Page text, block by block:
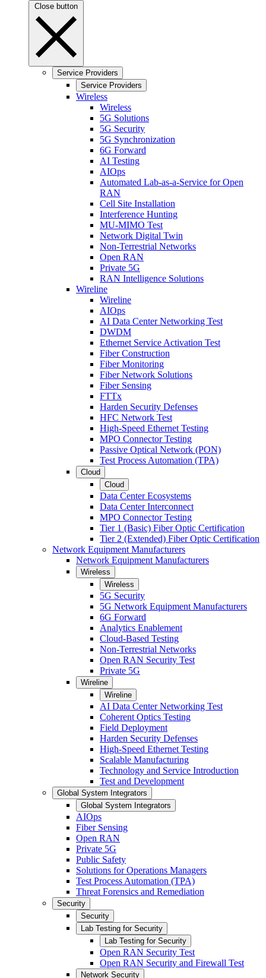
Close button
Service Providers
Service Providers
Wireless
Wireless
5G Solutions
5G Security
5G Synchronization
6G Forward
AI Testing
AIOps
Automated Lab-as-a-Service for Open
RAN
Cell Site Installation
Interference Hunting
MU-MIMO Test
Network Digital Twin
Non-Terrestrial Networks
Open RAN
Private 5G
RAN Intelligence Solutions
Wireline
Wireline
AIOps
AI Data Center Networking Test
DWDM
Ethernet Service Activation Test
Fiber Construction
Fiber Monitoring
Fiber Network Solutions
Fiber Sensing
FTTx
Harden Security Defenses
HFC Network Test
High-Speed Ethernet Testing
MPO Connector Testing
Passive Optical Network (PON)
Test Process Automation (TPA)
Cloud
Cloud
Data Center Ecosystems
Data Center Interconnect
MPO Connector Testing
Tier 1 (Basic) Fiber Optic Certification
Tier 2 (Extended) Fiber Optic Certification
Network Equipment Manufacturers
Network Equipment Manufacturers
Wireless
Wireless
5G Security
5G Network Equipment Manufacturers
6G Forward
Analytics Enablement
Cloud-Based Testing
Non-Terrestrial Networks
Open RAN Security Test
Private 5G
Wireline
Wireline
AI Data Center Networking Test
Coherent Optics Testing
Field Deployment
Harden Security Defenses
High-Speed Ethernet Testing
Scalable Manufacturing
Technology and Service Introduction
Test and Development
Global System Integrators
Global System Integrators
AIOps
Fiber Sensing
Open RAN
Private 5G
Public Safety
Solutions for Operations Managers
Test Process Automation (TPA)
Threat Forensics and Remediation
Security
Security
Lab Testing for Security
Lab Testing for Security
Open RAN Security Test
Open RAN Security and Firewall Test
Network Security